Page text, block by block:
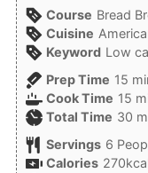
Course Bread
Cuisine
Keyword Low
Prep Time 15
Cook Time 15
Total Time 30
Servings 6
Calories 270